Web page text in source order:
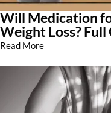
Will Medication
Weight Loss? Full
Read More